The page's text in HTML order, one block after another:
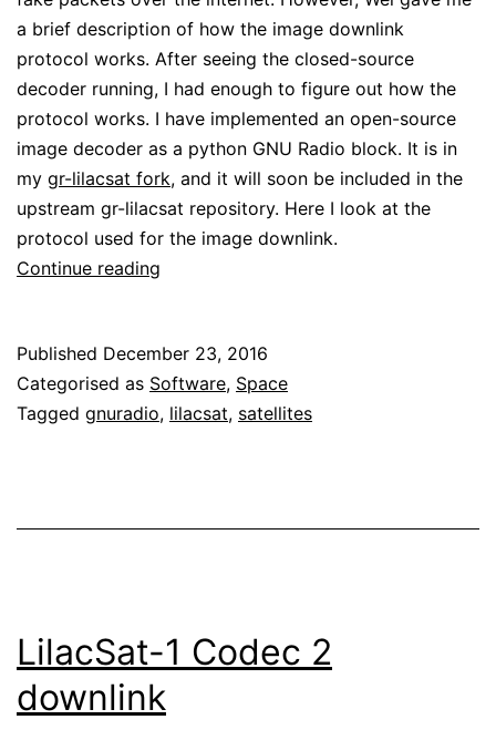
a brief description of how the image downlink
protocol works. After seeing the closed-source
decoder running, I had enough to figure out how the
protocol works. I have implemented an open-source
image decoder as a python GNU Radio block. It is in
my gr-lilacsat fork, and it will soon be included in the
upstream gr-lilacsat repository. Here I look at the
protocol used for the image downlink.
Continue reading
1
image
downlink
Published December 23, 2016
Categorised as Software, Space
Tagged gnuradio, lilacsat, satellites
LilacSat-1 Codec 2
downlink